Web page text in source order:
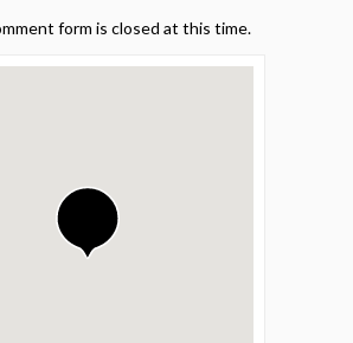
form is closed at this time.